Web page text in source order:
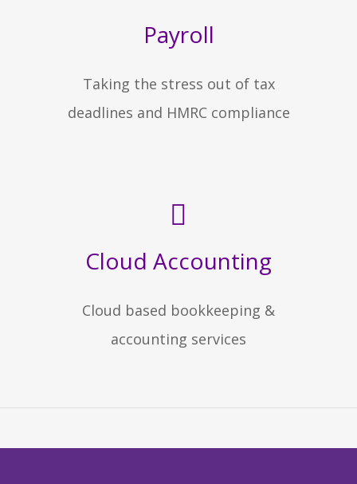
Payroll
Taking the stress out of tax
deadlines and HMRC compliance
Cloud Accounting
Cloud based bookkeeping &
accounting services